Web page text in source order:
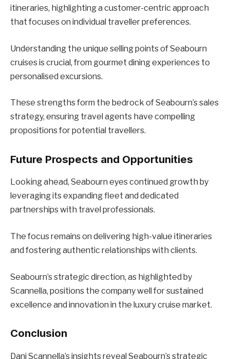
itineraries, highlighting a customer-centric approach
that focuses on individual traveller preferences.
Understanding the unique selling points of Seabourn
cruises is crucial, from gourmet dining experiences to
personalised excursions.
These strengths form the bedrock of Seabourn’s sales
strategy, ensuring travel agents have compelling
propositions for potential travellers.
Future Prospects and Opportunities
Looking ahead, Seabourn eyes continued growth by
leveraging its expanding fleet and dedicated
partnerships with travel professionals.
The focus remains on delivering high-value itineraries
and fostering authentic relationships with clients.
Seabourn’s strategic direction, as highlighted by
Scannella, positions the company well for sustained
excellence and innovation in the luxury cruise market.
Conclusion
Dani Scannella’s insights reveal Seabourn’s strategic